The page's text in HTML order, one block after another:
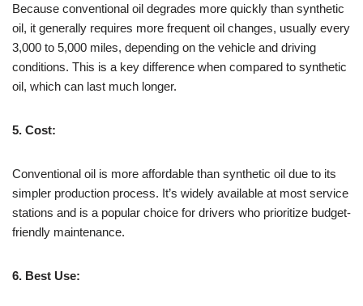
Because conventional oil degrades more quickly than synthetic
oil, it generally requires more frequent oil changes, usually every
3,000 to 5,000 miles, depending on the vehicle and driving
conditions. This is a key difference when compared to synthetic
oil, which can last much longer.
5. Cost:
Conventional oil is more affordable than synthetic oil due to its
simpler production process. It’s widely available at most service
stations and is a popular choice for drivers who prioritize budget-
friendly maintenance.
6. Best Use: